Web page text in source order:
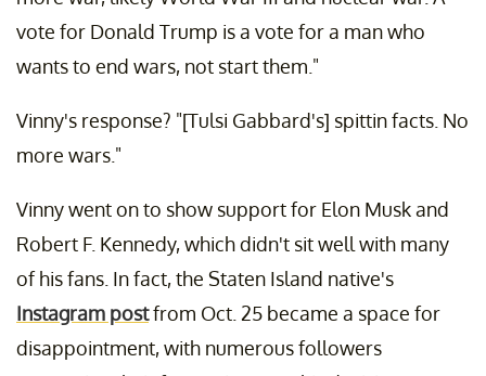
vote for Donald Trump is a vote for a man who
wants to end wars, not start them."
Vinny's response? "[Tulsi Gabbard's] spittin facts. No
more wars."
Vinny went on to show support for Elon Musk and
Robert F. Kennedy, which didn't sit well with many
of his fans. In fact, the Staten Island native's
Instagram postfrom Oct. 25 became a space for
disappointment, with numerous followers